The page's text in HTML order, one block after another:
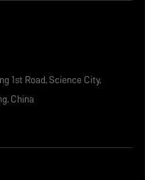
1st Road, Science City,
China